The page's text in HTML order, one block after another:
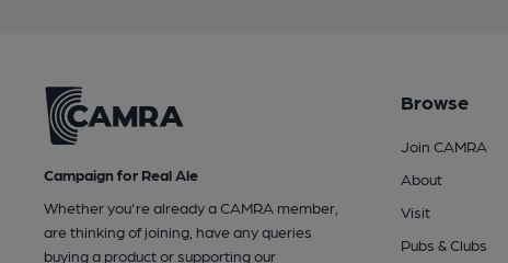
Campaign for Real Ale
Whether you're already a CAMRA member,
are thinking of joining, have any queries
buying a product or supporting our
Browse
Join CAMRA
About
Visit
Pubs & Clubs